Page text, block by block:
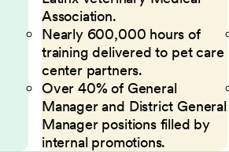
Association.
Nearly 600,000 hours of
training delivered to pet care
center partners.
Over 40% of General
Manager and District General
Manager positions filled by
internal promotions.